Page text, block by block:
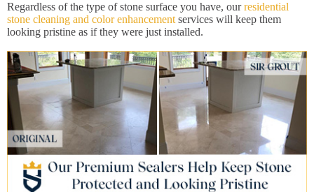
Regardless of the type of stone surface you have, ourresidential
stone cleaning and color enhancement services will keep them
looking pristine as if they were just installed.